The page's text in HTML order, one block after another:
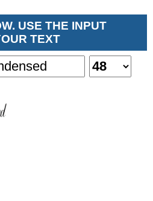
USE THE INPUT
TEXT